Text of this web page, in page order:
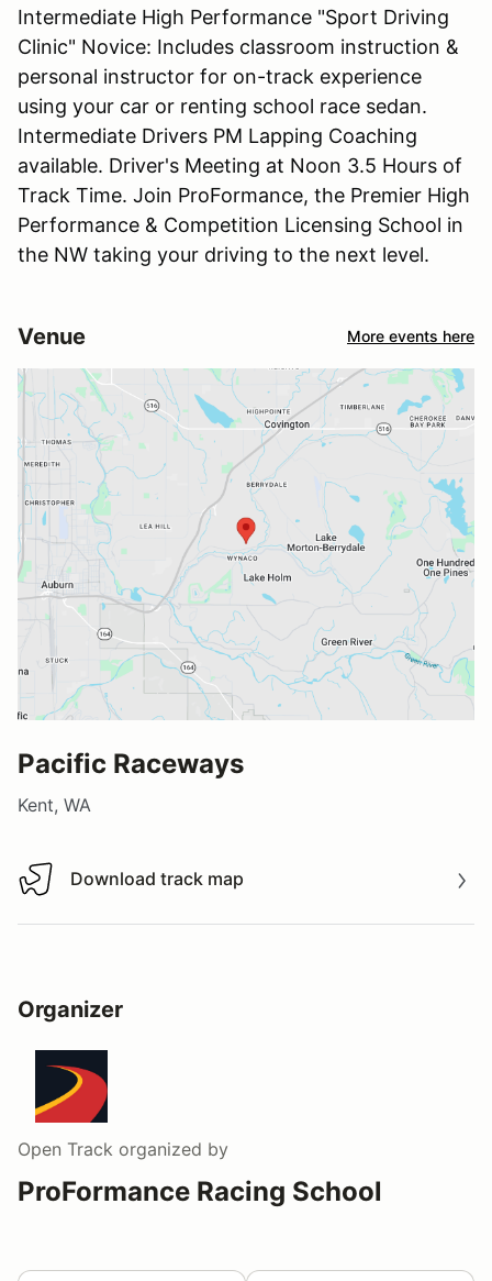
Intermediate High Performance "Sport Driving
Clinic" Novice: Includes classroom instruction &
personal instructor for on-track experience
using your car or renting school race sedan.
Intermediate Drivers PM Lapping Coaching
available. Driver's Meeting at Noon 3.5 Hours of
Track Time. Join ProFormance, the Premier High
Performance & Competition Licensing School in
the NW taking your driving to the next level.
Venue More events here
Pacific Raceways
Kent, WA
Download track map
Download track map
Organizer
Open Track organized by
ProFormance Racing School